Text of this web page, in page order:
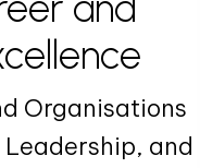
Organisations
and